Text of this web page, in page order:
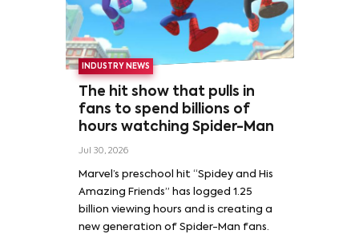
INDUSTRY NEWS
The hit show that pulls in
fans to spend billions of
hours watching Spider-Man
Jul 30, 2026
Marvel’s preschool hit “Spidey and His
Amazing Friends” has logged 1.25
billion viewing hours and is creating a
new generation of Spider-Man fans.